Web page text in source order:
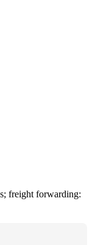
freight forwarding: